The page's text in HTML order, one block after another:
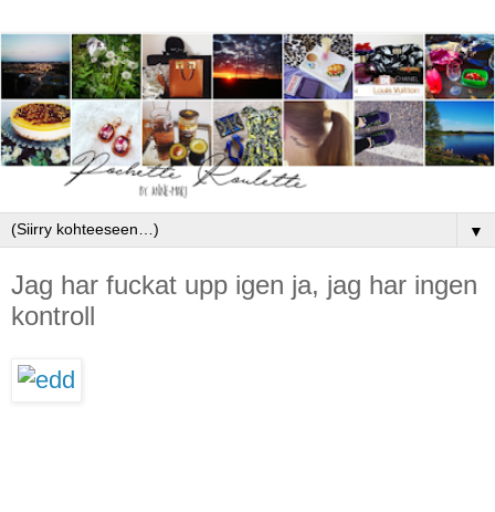
▼
Jag har fuckat upp igen ja, jag har ingen
kontroll